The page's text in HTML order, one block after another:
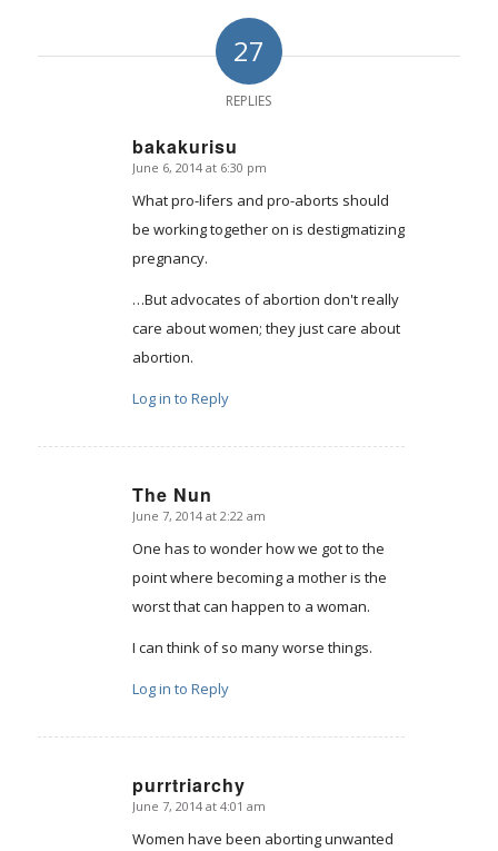
27
REPLIES
bakakurisu
says:
June 6, 2014 at 6:30 pm
What pro-lifers and pro-aborts should
be working together on is destigmatizing
pregnancy.
…But advocates of abortion don't really
care about women; they just care about
abortion.
Log in to Reply
The Nun
says:
June 7, 2014 at 2:22 am
One has to wonder how we got to the
point where becoming a mother is the
worst that can happen to a woman.
I can think of so many worse things.
Log in to Reply
purrtriarchy
says:
June 7, 2014 at 4:01 am
Women have been aborting unwanted